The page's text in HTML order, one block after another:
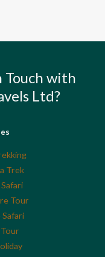
Touch with
Ltd?
Trek
Tour
Safari